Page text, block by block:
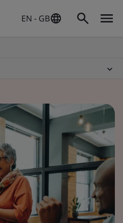
EN - GB